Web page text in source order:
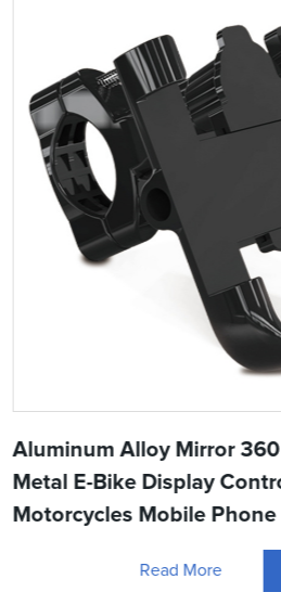
Aluminum Alloy Mirror
Metal E-Bike Display
Motorcycles Mobile
Read More